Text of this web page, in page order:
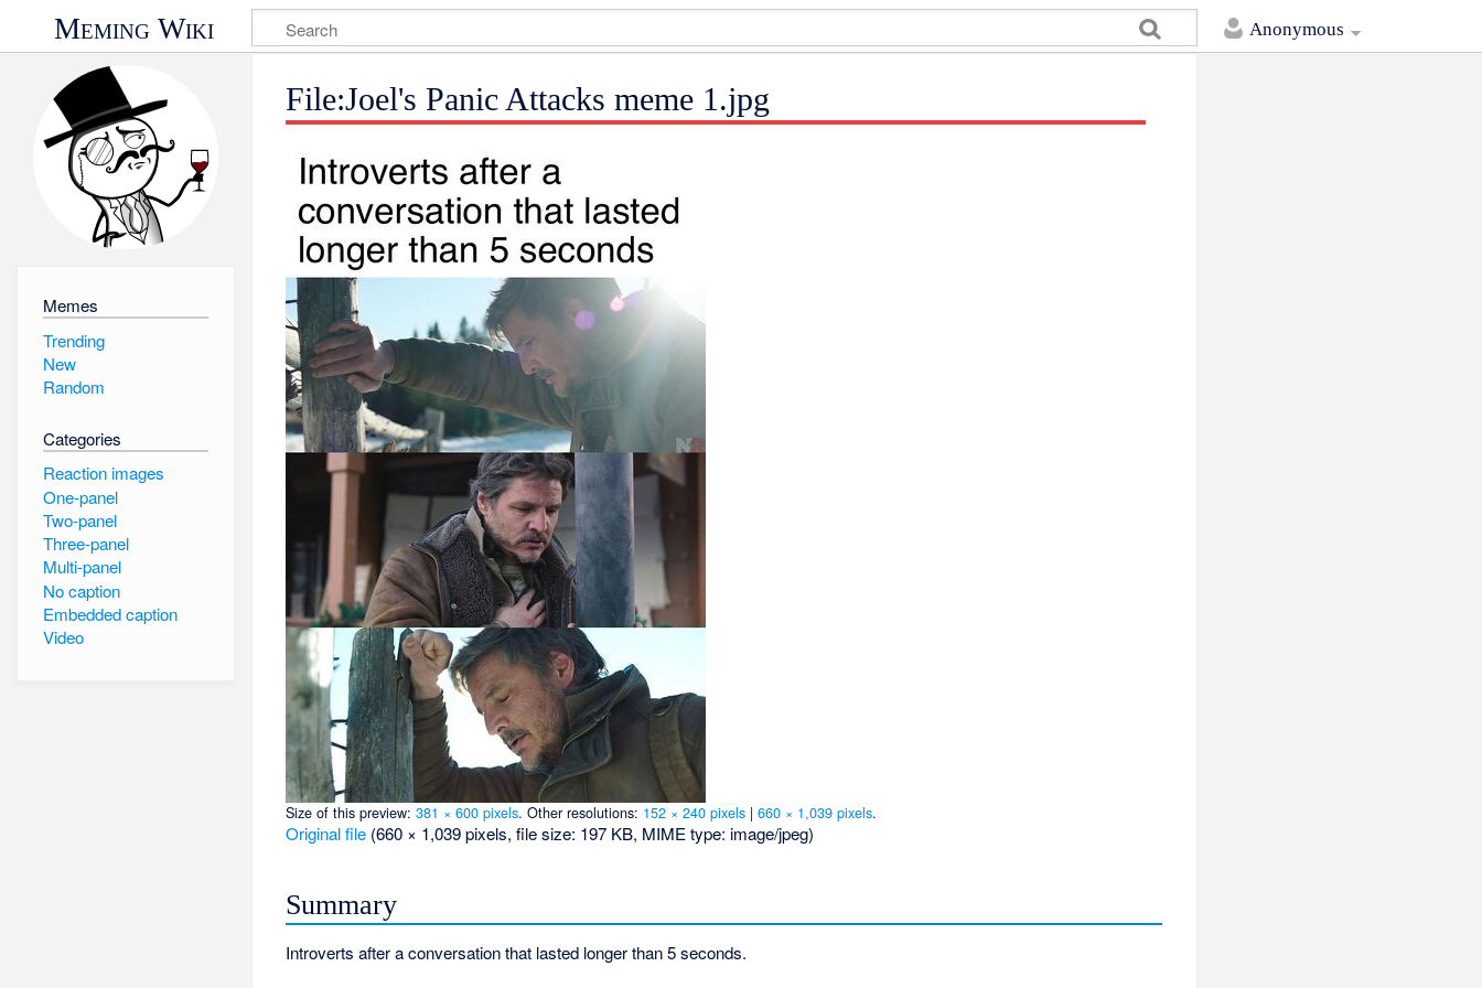
Anonymous
Meming Wiki
Memes
Trending
New
Random
Categories
Reaction images
One-panel
Two-panel
Three-panel
Multi-panel
No caption
Embedded caption
Video
File:Joel's Panic Attacks meme 1.jpg
Size of this preview:381 × 600 pixels.Other resolutions: 152 × 240 pixels |660 × 1,039 pixels.
Original file (660 × 1,039 pixels, file size: 197 KB, MIME type: image/jpeg)
Summary
Introverts after a conversation that lasted longer than 5 seconds.